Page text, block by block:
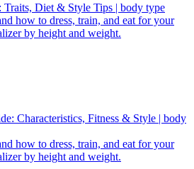
Diet & Style Tips | body type
how to dress, train, and eat for your
by height and weight.
Characteristics, Fitness & Style | body
how to dress, train, and eat for your
by height and weight.